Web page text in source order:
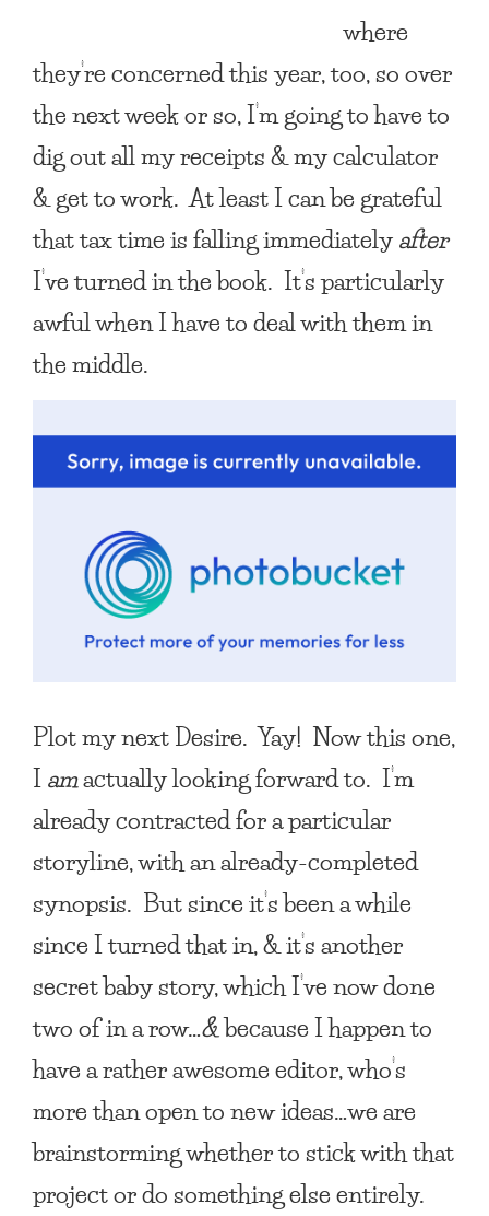
where
they’re concerned this year, too, so over
the next week or so, I’m going to have to
dig out all my receipts & my calculator
& get to work. At least I can be grateful
that tax time is falling immediatelyafter
I’ve turned in the book. It’s particularly
awful when I have to deal with them in
the middle.
Plot my next Desire. Yay! Now this one,
Iamactually looking forward to. I’m
already contracted for a particular
storyline, with an already-completed
synopsis. But since it’s been a while
since I turned that in, & it’s another
secret baby story, which I’ve now done
two of in a row…&because I happen to
have a rather awesome editor, who’s
more than open to new ideas…we are
brainstorming whether to stick with that
project or do something else entirely.